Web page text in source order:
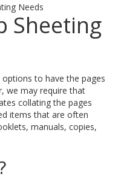
Needs
Sheeting
to have the pages
we may require that
collating the pages
items that are often
manuals, copies,